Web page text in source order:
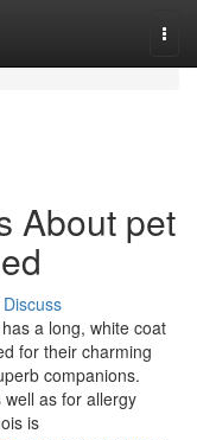
About pet
Discuss
a long, white coat
for their charming
companions.
as for allergy
is